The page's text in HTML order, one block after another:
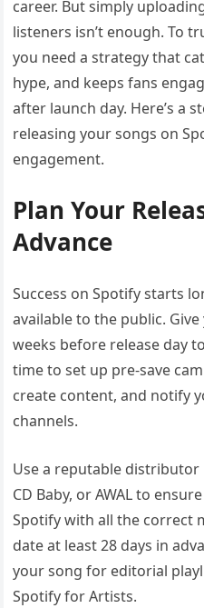
career. But simply
listeners isn’t enough. To
you need a strategy that
hype, and keeps fans
after launch day. Here’s a
releasing your songs on
engagement.
Plan Your
Advance
Success on Spotify starts
available to the public.
weeks before release day
time to set up pre-save
create content, and notify
channels.
Use a reputable distributor
CD Baby, or AWAL to
Spotify with all the correct
date at least 28 days in
your song for editorial
Spotify for Artists.